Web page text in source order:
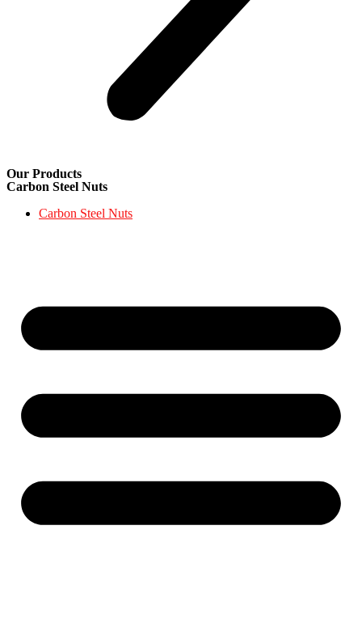
Our Products
Carbon Steel Nuts
Carbon Steel Nuts